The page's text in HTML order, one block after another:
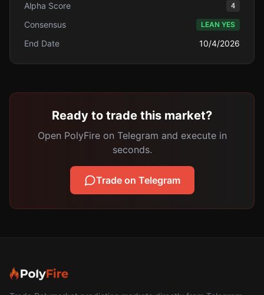
Alpha Score 4
Consensus LEAN YES
End Date 10/4/2026
Ready to trade this market?
Open PolyFire on Telegram and execute in
seconds.
Trade on Telegram